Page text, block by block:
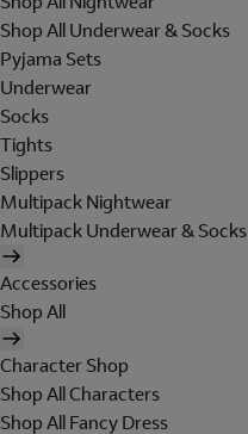
Shop All Underwear & Socks
Pyjama Sets
Underwear
Socks
Tights
Slippers
Multipack Nightwear
Multipack Underwear & Socks
Accessories
Shop All
Character Shop
Shop All Characters
Shop All Fancy Dress